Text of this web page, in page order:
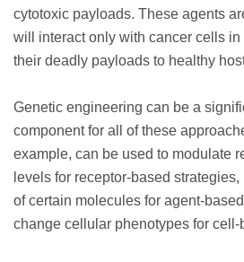
cytotoxic payloads. These agents
will interact only with cancer cells
their deadly payloads to healthy
Genetic engineering can be a
component for all of these
example, can be used to modulate
levels for receptor-based
of certain molecules for agent-
change cellular phenotypes for cell-